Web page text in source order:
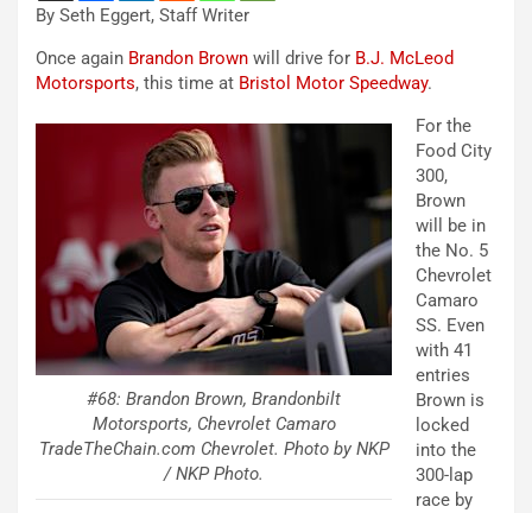
By Seth Eggert, Staff Writer
Once again Brandon Brown will drive for B.J. McLeod
Motorsports, this time at Bristol Motor Speedway.
#68: Brandon Brown, Brandonbilt
Motorsports, Chevrolet Camaro
TradeTheChain.com Chevrolet. Photo by NKP
/ NKP Photo.
For the
Food City
300,
Brown
will be in
the No. 5
Chevrolet
Camaro
SS. Even
with 41
entries
Brown is
locked
into the
300-lap
race by